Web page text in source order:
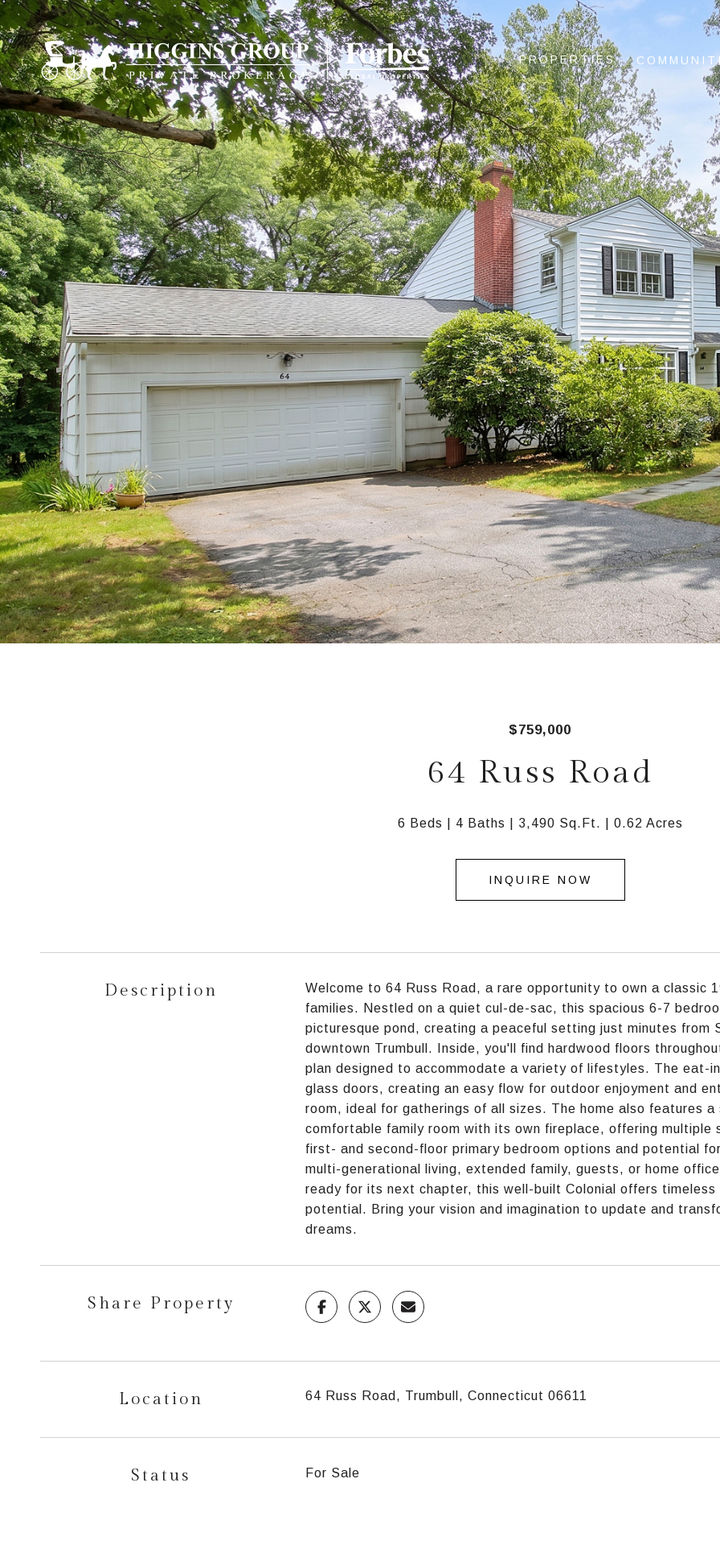
PROPERTIES
$759,000
64 Russ Road
6 Beds 4 Baths 3,490 Sq.Ft. 0.62 Acres
INQUIRE NOW
Description
Welcome to 64 Russ Road, a rare opportunity to own a classic
families. Nestled on a quiet cul-de-sac, this spacious 6-7
picturesque pond, creating a peaceful setting just minutes
downtown Trumbull. Inside, you'll find hardwood floors
plan designed to accommodate a variety of lifestyles. The eat-
glass doors, creating an easy flow for outdoor enjoyment and
room, ideal for gatherings of all sizes. The home also features
comfortable family room with its own fireplace, offering
first- and second-floor primary bedroom options and potential
multi-generational living, extended family, guests, or home
ready for its next chapter, this well-built Colonial offers
potential. Bring your vision and imagination to update and
dreams.
Share Property
Location 64 Russ Road, Trumbull, Connecticut 06611
Status For Sale